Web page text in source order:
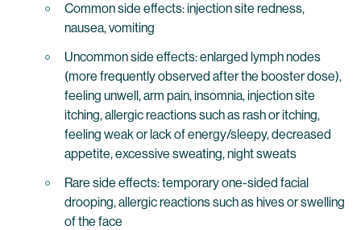
Common side effects: injection site redness,
nausea, vomiting
Uncommon side effects: enlarged lymph nodes
(more frequently observed after the booster dose),
feeling unwell, arm pain, insomnia, injection site
itching, allergic reactions such as rash or itching,
feeling weak or lack of energy/sleepy, decreased
appetite, excessive sweating, night sweats
Rare side effects: temporary one-sided facial
drooping, allergic reactions such as hives or swelling
of the face